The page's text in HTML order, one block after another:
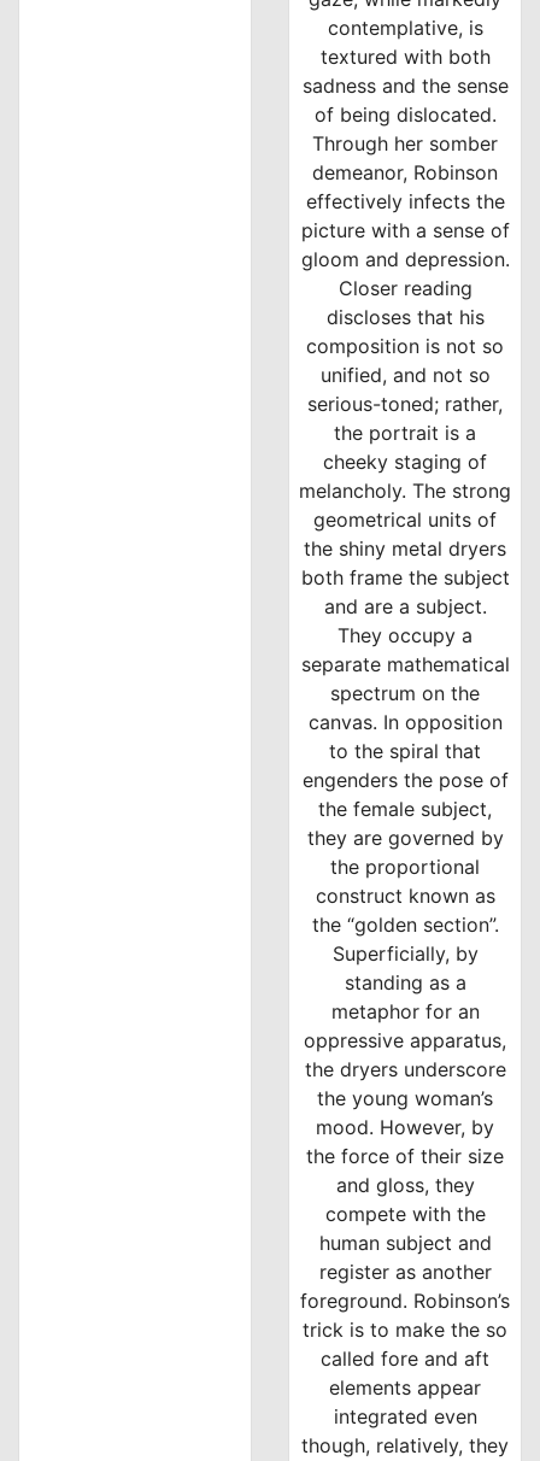
contemplative, is
textured with both
sadness and the sense
of being dislocated.
Through her somber
demeanor, Robinson
effectively infects the
picture with a sense of
gloom and depression.
Closer reading
discloses that his
composition is not so
unified, and not so
serious-toned; rather,
the portrait is a
cheeky staging of
melancholy. The strong
geometrical units of
the shiny metal dryers
both frame the subject
and are a subject.
They occupy a
separate mathematical
spectrum on the
canvas. In opposition
to the spiral that
engenders the pose of
the female subject,
they are governed by
the proportional
construct known as
the “golden section”.
Superficially, by
standing as a
metaphor for an
oppressive apparatus,
the dryers underscore
the young woman’s
mood. However, by
the force of their size
and gloss, they
compete with the
human subject and
register as another
foreground. Robinson’s
trick is to make the so
called fore and aft
elements appear
integrated even
though, relatively, they